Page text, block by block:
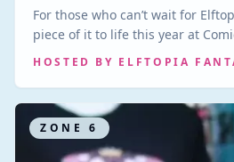
For those who can’t wait for
piece of it to life this year at
HOSTED BY ELFTOPIA
ZONE 6